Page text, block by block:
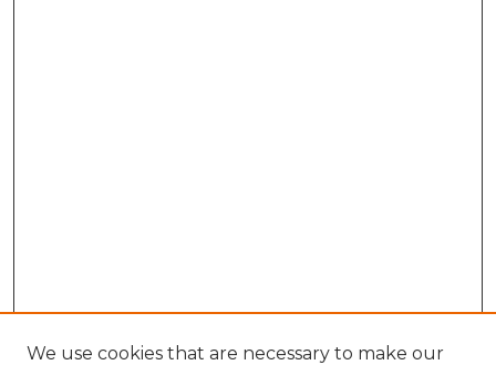
We use cookies that are necessary to make our